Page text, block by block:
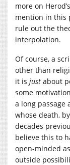
more on
mention in this
rule out the
interpolation.
Of course, a
other than
it is just about
some
a long
whose death,
decades
believe this to
open-minded
outside